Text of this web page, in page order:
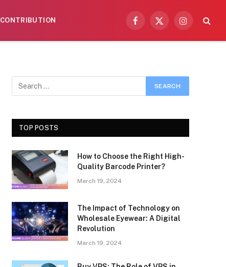
CONTRIBUTION
Facebook
X
Instagram
TOP POSTS
How to Choose the Right High-
Quality Barcode Printer?
March 19, 2024
The Impact of Technology on
Wholesale Eyewear: A Digital
Revolution
March 19, 2024